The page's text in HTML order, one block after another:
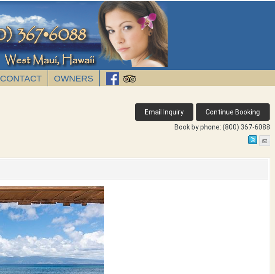
CONTACT OWNERS
Book by phone: (800) 367-6088